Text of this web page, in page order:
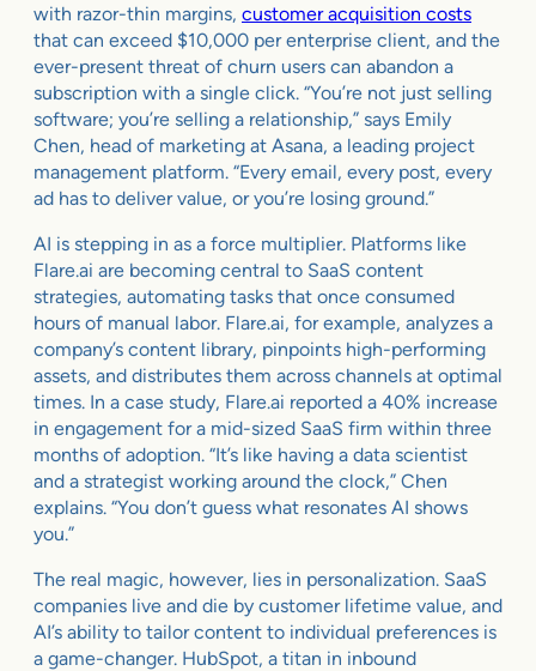
with razor-thin margins, customer acquisition costs
that can exceed $10,000 per enterprise client, and the
ever-present threat of churn users can abandon a
subscription with a single click. “You’re not just selling
software; you’re selling a relationship,” says Emily
Chen, head of marketing at Asana, a leading project
management platform. “Every email, every post, every
ad has to deliver value, or you’re losing ground.”
AI is stepping in as a force multiplier. Platforms like
Flare.ai are becoming central to SaaS content
strategies, automating tasks that once consumed
hours of manual labor. Flare.ai, for example, analyzes a
company’s content library, pinpoints high-performing
assets, and distributes them across channels at optimal
times. In a case study, Flare.ai reported a 40% increase
in engagement for a mid-sized SaaS firm within three
months of adoption. “It’s like having a data scientist
and a strategist working around the clock,” Chen
explains. “You don’t guess what resonates AI shows
you.”
The real magic, however, lies in personalization. SaaS
companies live and die by customer lifetime value, and
AI’s ability to tailor content to individual preferences is
a game-changer. HubSpot, a titan in inbound